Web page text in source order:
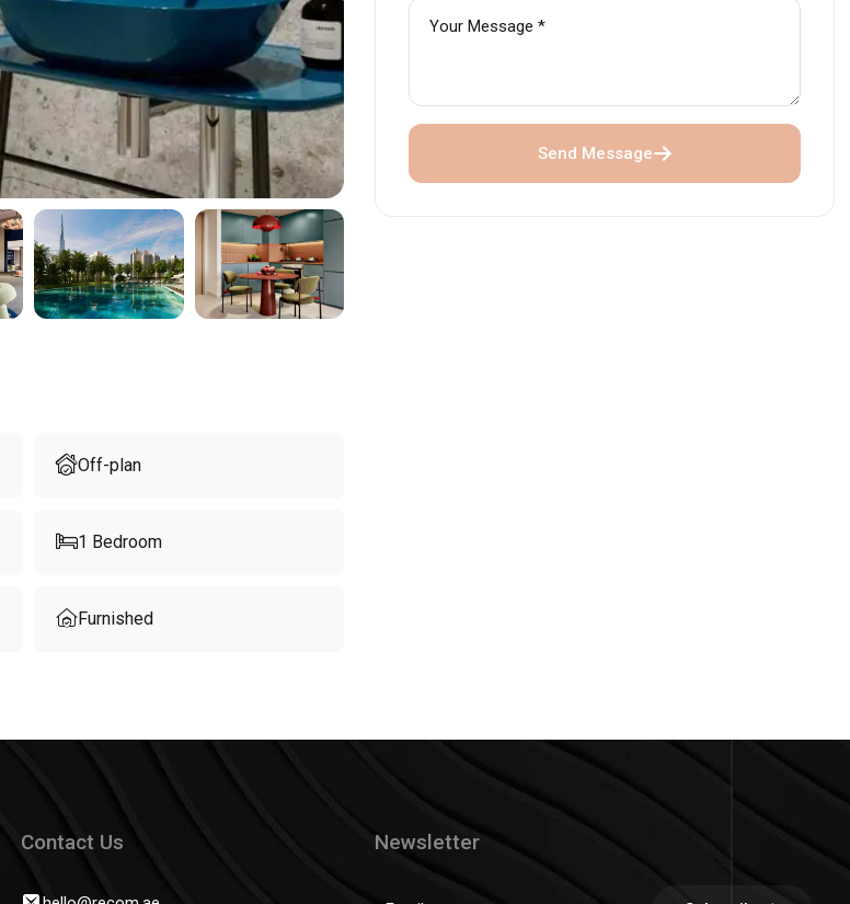
Off-plan
1 Bedroom
Furnished
Send Message
Contact Us Newsletter